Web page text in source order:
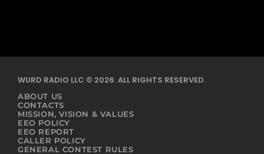
WURD RADIO LLC © 2026. ALL RIGHTS RESERVED.
ABOUT US
CONTACTS
MISSION, VISION & VALUES
EEO POLICY
EEO REPORT
CALLER POLICY
GENERAL CONTEST RULES